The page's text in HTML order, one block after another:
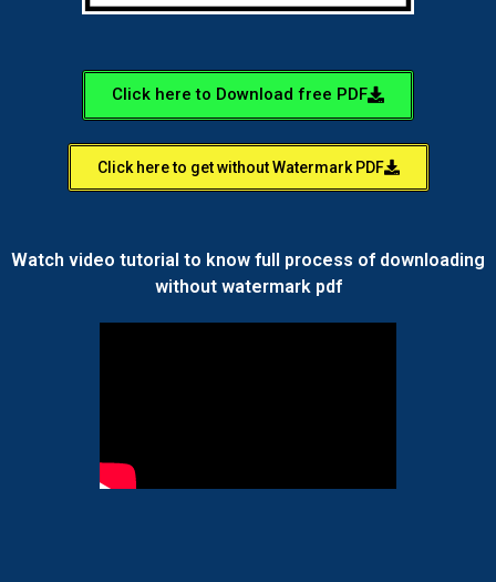
Click here to Download free PDF
Click here to get without Watermark PDF
Watch video tutorial to know full process of downloading
without watermark pdf